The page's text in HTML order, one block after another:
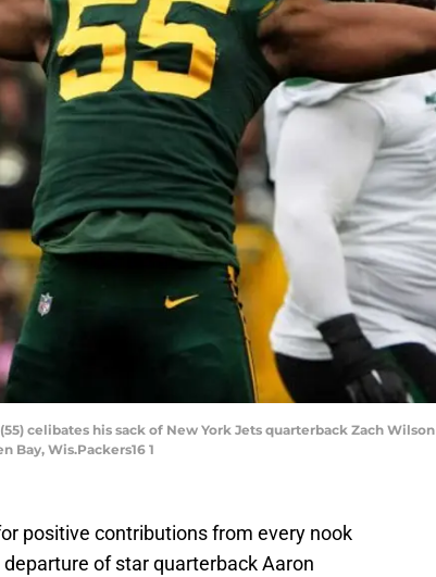
celibates his sack of New York Jets quarterback Zach
Bay, Wis.Packers16 1
positive contributions from every nook
of star quarterback Aaron